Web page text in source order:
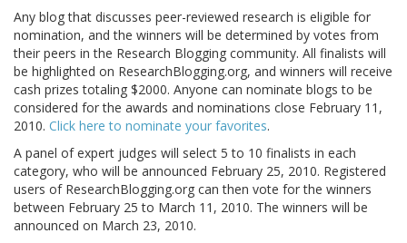
Any blog that discusses peer-reviewed research is eligible for
nomination, and the winners will be determined by votes from
their peers in the Research Blogging community. All finalists will
be highlighted on ResearchBlogging.org, and winners will receive
cash prizes totaling $2000. Anyone can nominate blogs to be
considered for the awards and nominations close February 11,
2010. Click here to nominate your favorites.
A panel of expert judges will select 5 to 10 finalists in each
category, who will be announced February 25, 2010. Registered
users of ResearchBlogging.org can then vote for the winners
between February 25 to March 11, 2010. The winners will be
announced on March 23, 2010.